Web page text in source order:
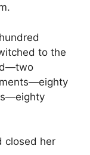
to the
closed her